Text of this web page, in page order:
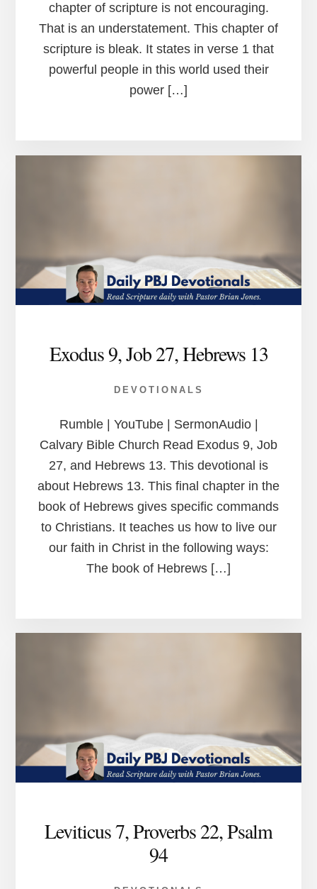
chapter of scripture is not encouraging.
That is an understatement. This chapter of
scripture is bleak. It states in verse 1 that
powerful people in this world used their
power […]
Exodus 9, Job 27, Hebrews 13
DEVOTIONALS
Rumble | YouTube | SermonAudio |
Calvary Bible Church Read Exodus 9, Job
27, and Hebrews 13. This devotional is
about Hebrews 13. This final chapter in the
book of Hebrews gives specific commands
to Christians. It teaches us how to live our
our faith in Christ in the following ways:
The book of Hebrews […]
Leviticus 7, Proverbs 22, Psalm
94